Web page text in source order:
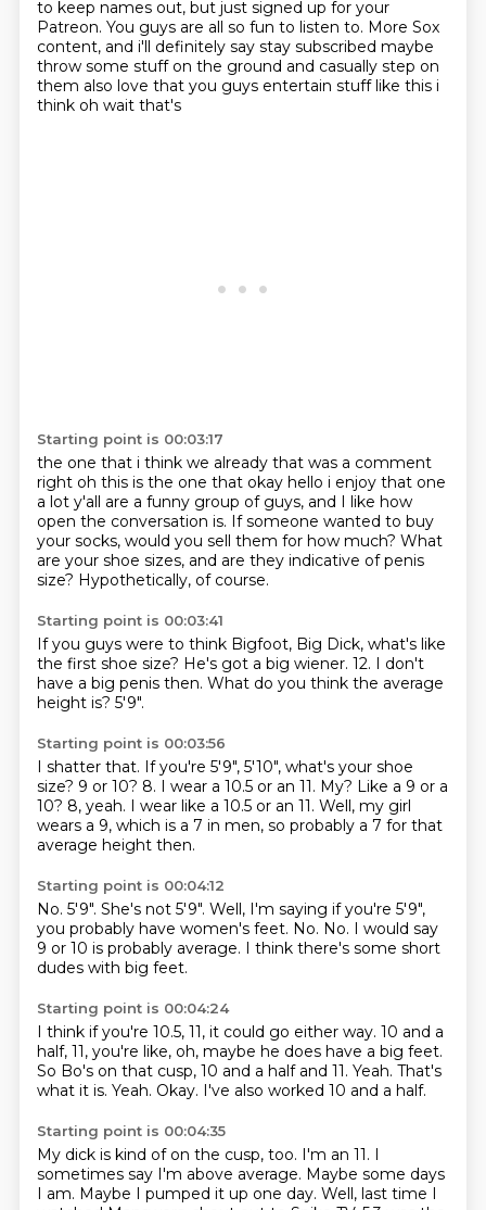
to keep names out, but just signed up for your
Patreon. You guys are all so fun to listen to. More Sox
content, and i'll definitely say stay subscribed maybe
throw some stuff on the ground and casually step on
them also love that you guys entertain stuff like this i
think oh wait that's
Starting point is 00:03:17
the one that i think we already that was a comment
right oh this is the one that okay hello i enjoy that one
a lot y'all are a funny group of guys, and I like how
open the conversation is. If someone wanted to buy
your socks, would you sell them for how much? What
are your shoe sizes, and are they indicative of penis
size? Hypothetically, of course.
Starting point is 00:03:41
If you guys were to think Bigfoot, Big Dick, what's like
the first shoe size? He's got a big wiener. 12. I don't
have a big penis then. What do you think the average
height is? 5'9".
Starting point is 00:03:56
I shatter that. If you're 5'9", 5'10", what's your shoe
size? 9 or 10? 8. I wear a 10.5 or an 11. My? Like a 9 or a
10? 8, yeah. I wear like a 10.5 or an 11. Well, my girl
wears a 9, which is a 7 in men, so probably a 7 for that
average height then.
Starting point is 00:04:12
No. 5'9". She's not 5'9". Well, I'm saying if you're 5'9",
you probably have women's feet. No. No. I would say
9 or 10 is probably average. I think there's some short
dudes with big feet.
Starting point is 00:04:24
I think if you're 10.5, 11, it could go either way. 10 and a
half, 11, you're like, oh, maybe he does have a big feet.
So Bo's on that cusp, 10 and a half and 11. Yeah. That's
what it is. Yeah. Okay. I've also worked 10 and a half.
Starting point is 00:04:35
My dick is kind of on the cusp, too. I'm an 11. I
sometimes say I'm above average. Maybe some days
I am. Maybe I pumped it up one day. Well, last time I